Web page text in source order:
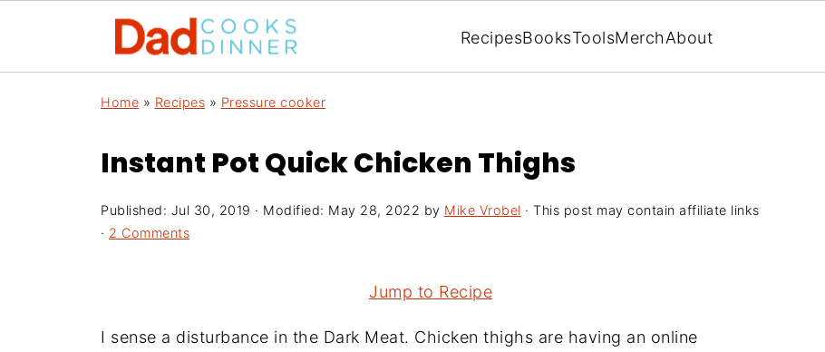
RecipesBooksToolsMerchAbout
Home » Recipes » Pressure cooker
Instant Pot Quick Chicken Thighs
Published: Jul 30, 2019 · Modified: May 28, 2022 by Mike Vrobel · This post may contain affiliate links
· 2 Comments
Jump to Recipe
I sense a disturbance in the Dark Meat. Chicken thighs are having an online